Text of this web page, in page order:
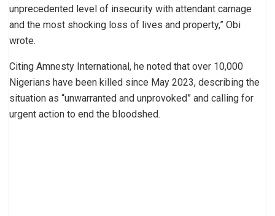
unprecedented level of insecurity with attendant carnage
and the most shocking loss of lives and property,” Obi
wrote.
Citing Amnesty International, he noted that over 10,000
Nigerians have been killed since May 2023, describing the
situation as “unwarranted and unprovoked” and calling for
urgent action to end the bloodshed.